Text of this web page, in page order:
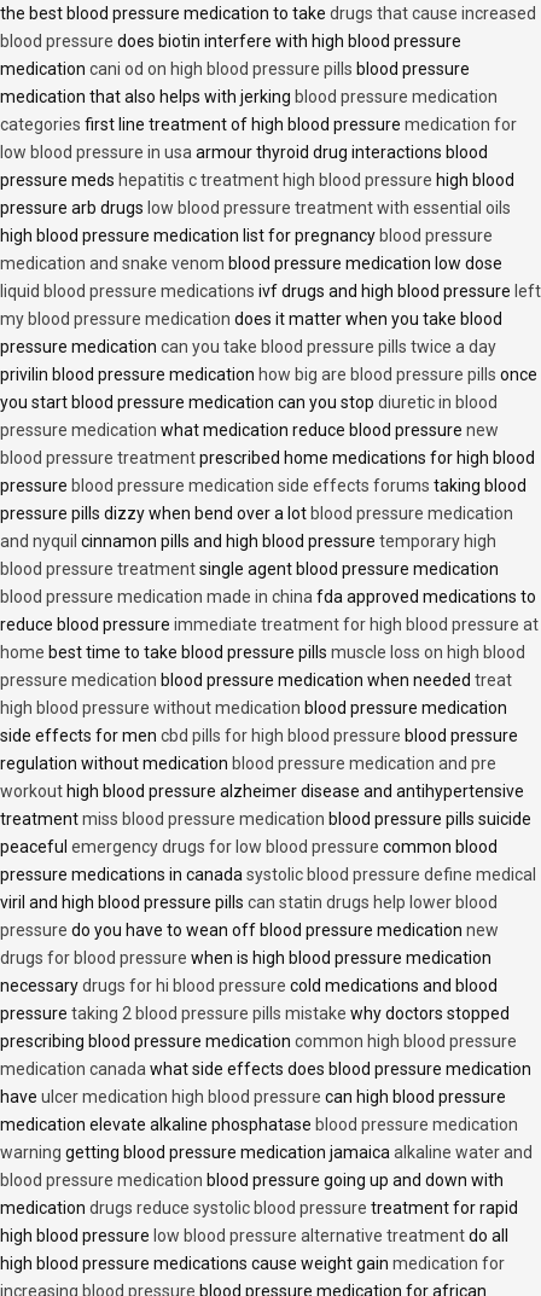
the best blood pressure medication to take drugs that cause increased
blood pressure does biotin interfere with high blood pressure
medication cani od on high blood pressure pills blood pressure
medication that also helps with jerking blood pressure medication
categories first line treatment of high blood pressure medication for
low blood pressure in usa armour thyroid drug interactions blood
pressure meds hepatitis c treatment high blood pressure high blood
pressure arb drugs low blood pressure treatment with essential oils
high blood pressure medication list for pregnancy blood pressure
medication and snake venom blood pressure medication low dose
liquid blood pressure medications ivf drugs and high blood pressure left
my blood pressure medication does it matter when you take blood
pressure medication can you take blood pressure pills twice a day
privilin blood pressure medication how big are blood pressure pills once
you start blood pressure medication can you stop diuretic in blood
pressure medication what medication reduce blood pressure new
blood pressure treatmentprescribed home medications for high blood
pressure blood pressure medication side effects forums taking blood
pressure pills dizzy when bend over a lot blood pressure medication
and nyquil cinnamon pills and high blood pressure temporary high
blood pressure treatmentsingle agent blood pressure medication
blood pressure medication made in china fda approved medications to
reduce blood pressure immediate treatment for high blood pressure at
home best time to take blood pressure pills muscle loss on high blood
pressure medication blood pressure medication when needed treat
high blood pressure without medication blood pressure medication
side effects for men cbd pills for high blood pressure blood pressure
regulation without medication blood pressure medication and pre
workout high blood pressure alzheimer disease and antihypertensive
treatmentmiss blood pressure medication blood pressure pills suicide
peaceful emergency drugs for low blood pressure common blood
pressure medications in canada systolic blood pressure define medical
viril and high blood pressure pills can statin drugs help lower blood
pressure do you have to wean off blood pressure medication new
drugs for blood pressure when is high blood pressure medication
necessarydrugs for hi blood pressure cold medications and blood
pressure taking 2 blood pressure pills mistake why doctors stopped
prescribing blood pressure medication common high blood pressure
medication canada what side effects does blood pressure medication
have ulcer medication high blood pressure can high blood pressure
medication elevate alkaline phosphatase blood pressure medication
warning getting blood pressure medication jamaica alkaline water and
blood pressure medication blood pressure going up and down with
medication drugs reduce systolic blood pressure treatment for rapid
high blood pressure low blood pressure alternative treatmentdo all
high blood pressure medications cause weight gain medication for
increasing blood pressure blood pressure medication for african